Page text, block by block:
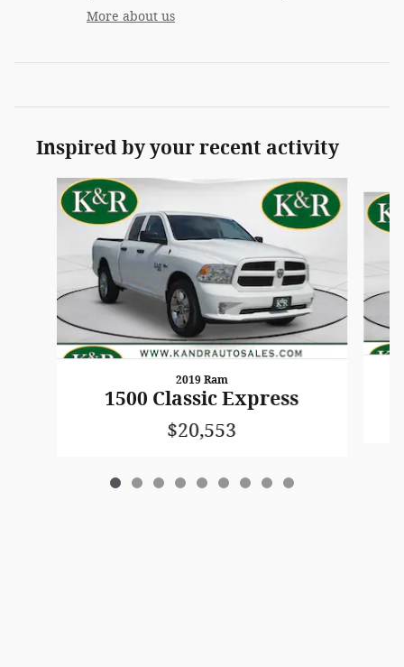
More about us
Inspired by your recent activity
Slide 1 of 9
2019 Ram
1500 Classic Express
$20,553